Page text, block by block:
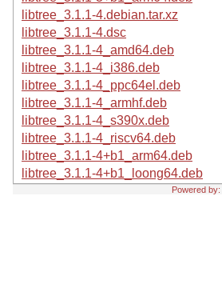
libtree_3.1.1-4.debian.tar.xz
libtree_3.1.1-4.dsc
libtree_3.1.1-4_amd64.deb
libtree_3.1.1-4_i386.deb
libtree_3.1.1-4_ppc64el.deb
libtree_3.1.1-4_armhf.deb
libtree_3.1.1-4_s390x.deb
libtree_3.1.1-4_riscv64.deb
libtree_3.1.1-4+b1_arm64.deb
libtree_3.1.1-4+b1_loong64.deb
Powered by: